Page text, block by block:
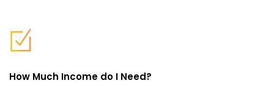
How Much Income do I Need?